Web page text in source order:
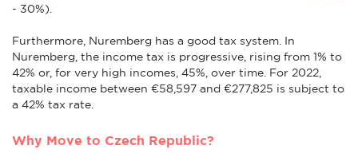
- 30%).
Furthermore, Nuremberg has a good tax system. In
Nuremberg, the income tax is progressive, rising from 1% to
42% or, for very high incomes, 45%, over time. For 2022,
taxable income between €58,597 and €277,825 is subject to
a 42% tax rate.
Why Move to Czech Republic?